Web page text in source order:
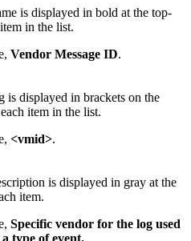
is displayed in bold at the top-
in the list.
Vendor Message ID.
is displayed in brackets on the
item in the list.
<vmid>.
is displayed in gray at the
item.
Specific vendor for the log used